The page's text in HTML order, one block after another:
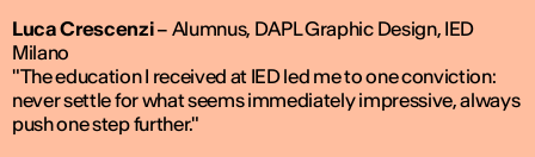
Luca Crescenzi– Alumnus, DAPL Graphic Design, IED
Milano
"The education I received at IED led me to one conviction:
never settle for what seems immediately impressive, always
push one step further."